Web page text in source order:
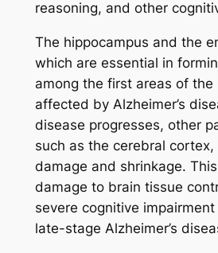
reasoning, and other
The hippocampus and the
which are essential in
among the first areas of the
affected by Alzheimer’s
disease progresses, other
such as the cerebral cortex,
damage and shrinkage.
damage to brain tissue
severe cognitive
late-stage Alzheimer’s